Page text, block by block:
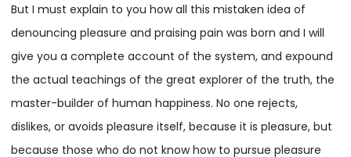
But I must explain to you how all this mistaken idea of
denouncing pleasure and praising pain was born and I will
give you a complete account of the system, and expound
the actual teachings of the great explorer of the truth, the
master-builder of human happiness. No one rejects,
dislikes, or avoids pleasure itself, because it is pleasure, but
because those who do not know how to pursue pleasure